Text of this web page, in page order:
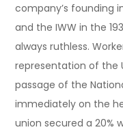
company’s founding
and the IWW in the
always ruthless.
representation of the
passage of the
immediately on the
union secured a 20%